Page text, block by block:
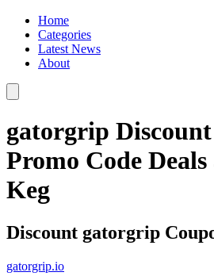
Home
Categories
Latest News
About
gatorgrip
Promo Code
Keg
Discount gatorgrip
gatorgrip.io